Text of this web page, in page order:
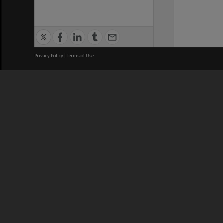
Privacy Policy | Terms of Use